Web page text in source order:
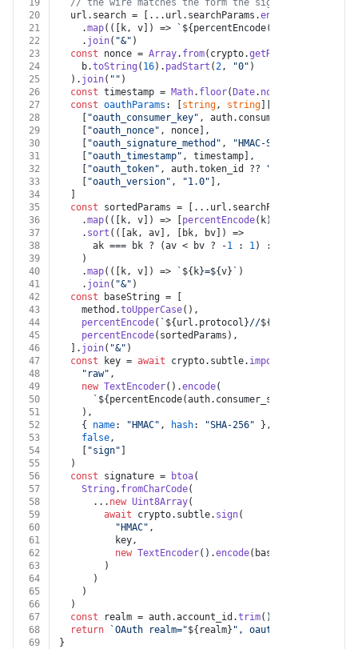
19
// the wire matches the form the signature base
20
  url.
search = [...url. searchParams .entries
21
    .
map( ( [k, v] ) => ` ${percentEncode(k)}
22
    .
join( "&" )
23
const nonce = Array. from(crypto.getRandomValues
24
    b.
toString ( 16). padStart (2, "0" )
25
  ).
join( "" )
26
const timestamp = Math. floor( Date. now
27
const oauthParams : [ string, string
28
"oauth_consumer_key" , auth. consumer_key
29
"oauth_nonce" , nonce],
30
"oauth_signature_method" , "HMAC-SHA256"
31
"oauth_timestamp" , timestamp],
32
"oauth_token" , auth.token_id ?? ""
33
"oauth_version" , "1.0" ],
34
35
const sortedParams = [...url. searchParams
36
    .
map( ( [k, v] ) => percentEncode(k),
37
    .
sort ( ( [ak, av], [bk, bv]
) =>
38
      ak === bk ? (av < bv ? -
1 : 1) : ak < bk ? -
39
    )
40
    .
map( ( [k, v] ) => ` ${k}=${v} ` )
41
    .
join( "&" )
42
const baseString = [
43
    method.
toUpperCase(),
44
percentEncode( ` ${url.protocol}//${url.host}
45
percentEncode(sortedParams),
46
  ].
join( "&" )
47
const key = await crypto. subtle. importKey
48
"raw" ,
49
new TextEncoder().encode(
50
` ${percentEncode(auth.consumer_secret ??
51
    ),
52
    {
name: "HMAC" , hash: "SHA-256" },
53
false,
54
"sign"
55
  )
56
const signature = btoa(
57
String . fromCharCode(
58
      ...
new Uint8Array(
59
await crypto. subtle. sign(
60
"HMAC" ,
61
          key,
62
new TextEncoder().encode(baseString)
63
        )
64
      )
65
    )
66
  )
67
const realm = auth.account_id .trim().
68
return `OAuth realm="${realm} ",
69
}